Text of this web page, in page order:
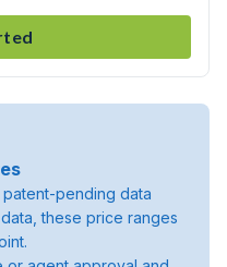
pending data
these price ranges